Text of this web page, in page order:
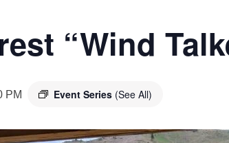
“Wind
PM Event Series (See All)